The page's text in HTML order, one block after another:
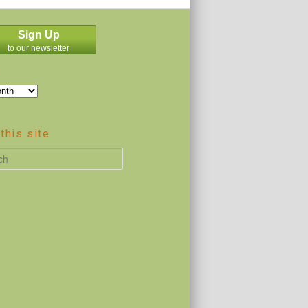
Sign Up
to our newsletter
this site